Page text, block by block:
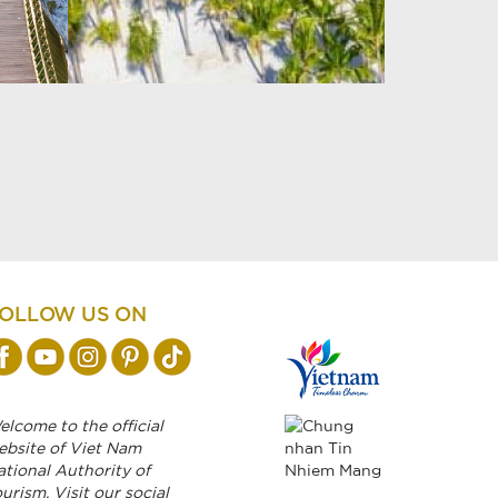
US ON
to the official
of Viet Nam
Authority of
Visit our social